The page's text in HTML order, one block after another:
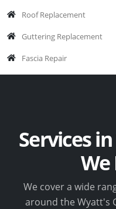
Roof Replacement
Guttering Replacement
Fascia Repair
Services in
We
We cover a wide
around the Wyatt's